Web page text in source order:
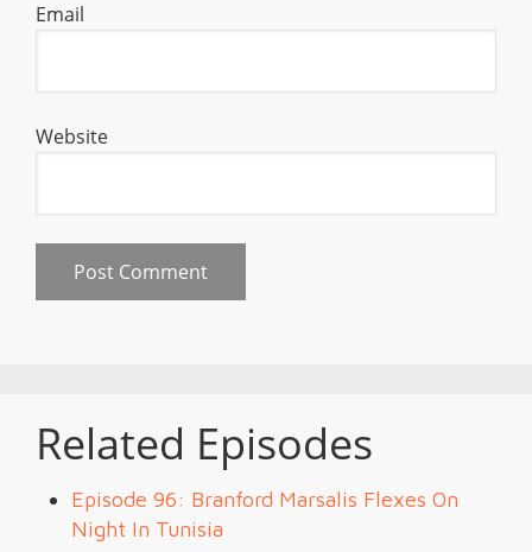
Email
Website
Related Episodes
Episode 96: Branford Marsalis Flexes On
Night In Tunisia